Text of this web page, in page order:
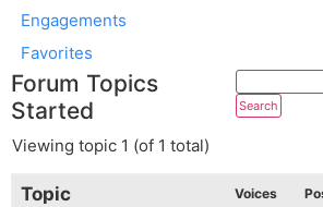
Engagements
Favorites
Forum Topics
Started
Viewing topic 1 (of 1 total)
Topic Voices